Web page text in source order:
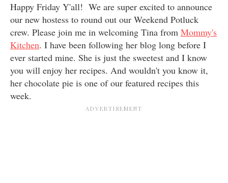
Happy Friday Y'all! We are super excited to announce
our new hostess to round out our Weekend Potluck
crew. Please join me in welcoming Tina from Mommy's
Kitchen. I have been following her blog long before I
ever started mine. She is just the sweetest and I know
you will enjoy her recipes. And wouldn't you know it,
her chocolate pie is one of our featured recipes this
week.